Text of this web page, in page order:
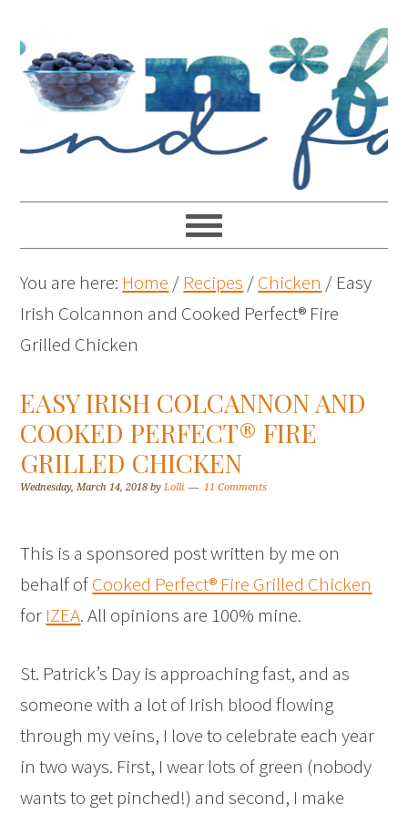
You are here: Home / Recipes /Chicken / Easy
Irish Colcannon and Cooked Perfect® Fire
Grilled Chicken
EASY IRISH COLCANNON AND
COOKED PERFECT® FIRE
GRILLED CHICKEN
Wednesday, March 14, 2018 byLolli 11 Comments
This is a sponsored post written by me on
behalf ofCooked Perfect® Fire Grilled Chicken
for IZEA. All opinions are 100% mine.
St. Patrick’s Day is approaching fast, and as
someone with a lot of Irish blood flowing
through my veins, I love to celebrate each year
in two ways. First, I wear lots of green (nobody
wants to get pinched!) and second, I make